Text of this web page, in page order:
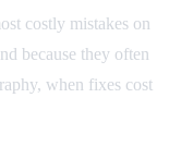
costly mistakes on
because they often
when fixes cost